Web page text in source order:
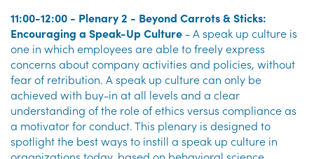
11:00-12:00 - Plenary 2 - Beyond Carrots & Sticks:
Encouraging a Speak-Up Culture - A speak up culture is
one in which employees are able to freely express
concerns about company activities and policies, without
fear of retribution. A speak up culture can only be
achieved with buy-in at all levels and a clear
understanding of the role of ethics versus compliance as
a motivator for conduct. This plenary is designed to
spotlight the best ways to instill a speak up culture in